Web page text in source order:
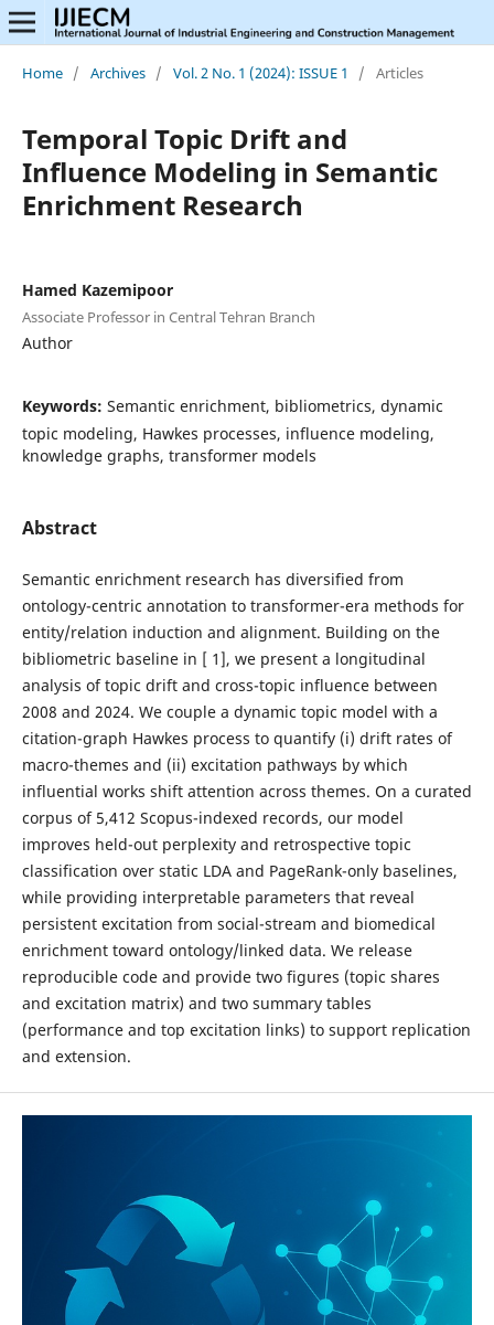
Home / Archives / Vol. 2 No. 1 (2024): ISSUE 1 / Articles
Temporal Topic Drift and
Influence Modeling in Semantic
Enrichment Research
Hamed Kazemipoor
Associate Professor in Central Tehran Branch
Author
Keywords: Semantic enrichment, bibliometrics, dynamic
topic modeling, Hawkes processes, influence modeling,
knowledge graphs, transformer models
Abstract
Semantic enrichment research has diversified from
ontology-centric annotation to transformer-era methods for
entity/relation induction and alignment. Building on the
bibliometric baseline in [ 1], we present a longitudinal
analysis of topic drift and cross-topic influence between
2008 and 2024. We couple a dynamic topic model with a
citation-graph Hawkes process to quantify (i) drift rates of
macro-themes and (ii) excitation pathways by which
influential works shift attention across themes. On a curated
corpus of 5,412 Scopus-indexed records, our model
improves held-out perplexity and retrospective topic
classification over static LDA and PageRank-only baselines,
while providing interpretable parameters that reveal
persistent excitation from social-stream and biomedical
enrichment toward ontology/linked data. We release
reproducible code and provide two figures (topic shares
and excitation matrix) and two summary tables
(performance and top excitation links) to support replication
and extension.